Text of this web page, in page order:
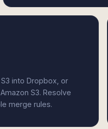
into Dropbox, or
S3. Resolve
merge rules.